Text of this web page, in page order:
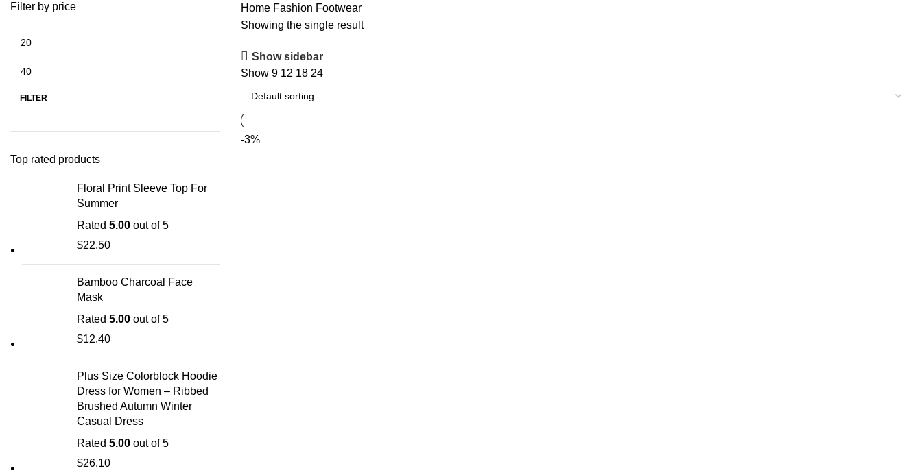
Filter by price
FILTER
Top rated products
Floral Print Sleeve Top For
Summer
Rated 5.00 out of 5
$22.50
Bamboo Charcoal Face
Mask
Rated 5.00 out of 5
$12.40
Plus Size Colorblock Hoodie
Dress for Women – Ribbed
Brushed Autumn Winter
Casual Dress
Rated 5.00 out of 5
$26.10
Home Fashion Footwear
Showing the single result
Show sidebar
Show 9 12 18 24
-3%